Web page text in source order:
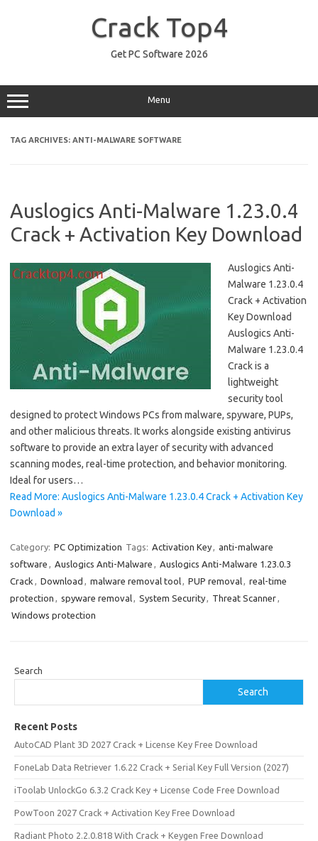
Crack Top4
Get PC Software 2026
Menu
TAG ARCHIVES: ANTI-MALWARE SOFTWARE
Auslogics Anti-Malware 1.23.0.4
Crack + Activation Key Download
Auslogics Anti-
Malware 1.23.0.4
Crack + Activation
Key Download
Auslogics Anti-
Malware 1.23.0.4
Crack is a
lightweight
security tool
designed to protect Windows PCs from malware, spyware, PUPs,
and other malicious threats. It works alongside existing antivirus
software to provide an extra layer of security with advanced
scanning modes, real-time protection, and behavior monitoring.
Ideal for users…
Read More: Auslogics Anti-Malware 1.23.0.4 Crack + Activation Key
Download »
Category: PC Optimization Tags: Activation Key, anti-malware
software , Auslogics Anti-Malware , Auslogics Anti-Malware 1.23.0.3
Crack , Download , malware removal tool, PUP removal, real-time
protection , spyware removal, System Security, Threat Scanner,
Windows protection
Search
Search
Recent Posts
AutoCAD Plant 3D 2027 Crack + License Key Free Download
FoneLab Data Retriever 1.6.22 Crack + Serial Key Full Version (2027)
iToolab UnlockGo 6.3.2 Crack Key + License Code Free Download
PowToon 2027 Crack + Activation Key Free Download
Radiant Photo 2.2.0.818 With Crack + Keygen Free Download